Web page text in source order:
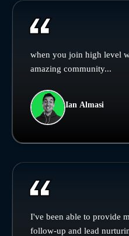
when you join high level
amazing community...
Ian Almasi
I've been able to provide
follow-up and lead